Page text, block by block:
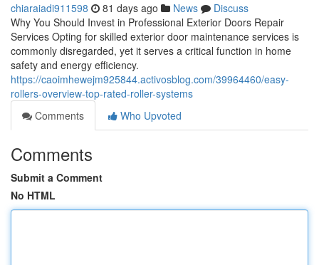
chiaraiadi911598 81 days ago News
Discuss
Why You Should Invest in Professional Exterior Doors Repair
Services Opting for skilled exterior door maintenance services is
commonly disregarded, yet it serves a critical function in home
safety and energy efficiency.
https://caoimhewejm925844.activosblog.com/39964460/easy-
rollers-overview-top-rated-roller-systems
Comments
Who Upvoted
Comments
Submit a Comment
No HTML